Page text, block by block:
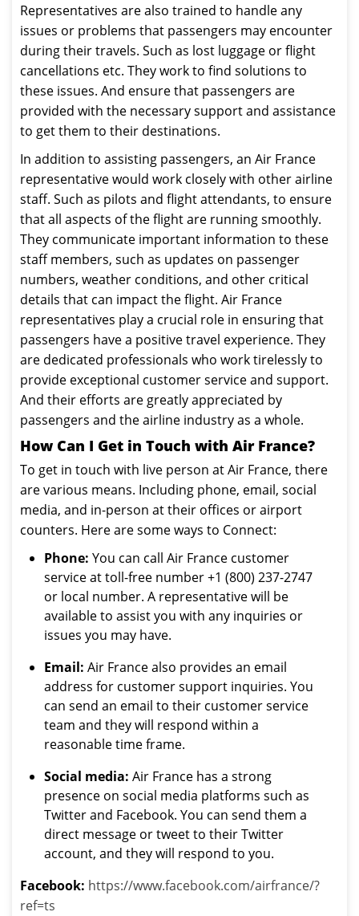
Representatives are also trained to handle any
issues or problems that passengers may encounter
during their travels. Such as lost luggage or flight
cancellations etc. They work to find solutions to
these issues. And ensure that passengers are
provided with the necessary support and assistance
to get them to their destinations.
In addition to assisting passengers, an Air France
representative would work closely with other airline
staff. Such as pilots and flight attendants, to ensure
that all aspects of the flight are running smoothly.
They communicate important information to these
staff members, such as updates on passenger
numbers, weather conditions, and other critical
details that can impact the flight. Air France
representatives play a crucial role in ensuring that
passengers have a positive travel experience. They
are dedicated professionals who work tirelessly to
provide exceptional customer service and support.
And their efforts are greatly appreciated by
passengers and the airline industry as a whole.
How Can I Get in Touch with Air France?
To get in touch with live person at Air France, there
are various means. Including phone, email, social
media, and in-person at their offices or airport
counters. Here are some ways to Connect:
Phone: You can call Air France customer
service at toll-free number +1 (800) 237-2747
or local number. A representative will be
available to assist you with any inquiries or
issues you may have.
Email: Air France also provides an email
address for customer support inquiries. You
can send an email to their customer service
team and they will respond within a
reasonable time frame.
Social media: Air France has a strong
presence on social media platforms such as
Twitter and Facebook. You can send them a
direct message or tweet to their Twitter
account, and they will respond to you.
Facebook: https://www.facebook.com/airfrance/?
ref=ts